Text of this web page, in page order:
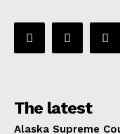
The latest
Alaska Supreme